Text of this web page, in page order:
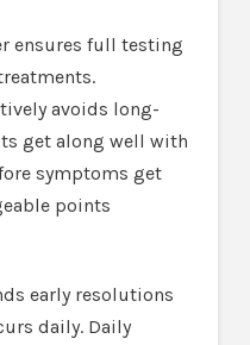
ensures full testing
avoids long-
get along well with
symptoms get
points
early resolutions
daily. Daily